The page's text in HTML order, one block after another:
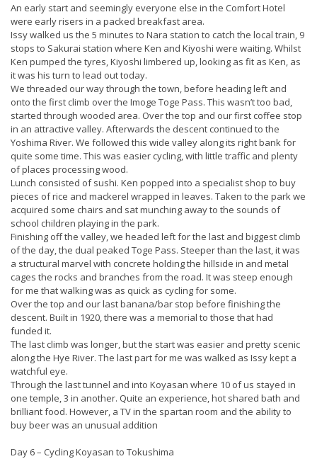
An early start and seemingly everyone else in the Comfort Hotel
were early risers in a packed breakfast area.
Issy walked us the 5 minutes to Nara station to catch the local train, 9
stops to Sakurai station where Ken and Kiyoshi were waiting. Whilst
Ken pumped the tyres, Kiyoshi limbered up, looking as fit as Ken, as
it was his turn to lead out today.
We threaded our way through the town, before heading left and
onto the first climb over the Imoge Toge Pass. This wasn’t too bad,
started through wooded area. Over the top and our first coffee stop
in an attractive valley. Afterwards the descent continued to the
Yoshima River. We followed this wide valley along its right bank for
quite some time. This was easier cycling, with little traffic and plenty
of places processing wood.
Lunch consisted of sushi. Ken popped into a specialist shop to buy
pieces of rice and mackerel wrapped in leaves. Taken to the park we
acquired some chairs and sat munching away to the sounds of
school children playing in the park.
Finishing off the valley, we headed left for the last and biggest climb
of the day, the dual peaked Toge Pass. Steeper than the last, it was
a structural marvel with concrete holding the hillside in and metal
cages the rocks and branches from the road. It was steep enough
for me that walking was as quick as cycling for some.
Over the top and our last banana/bar stop before finishing the
descent. Built in 1920, there was a memorial to those that had
funded it.
The last climb was longer, but the start was easier and pretty scenic
along the Hye River. The last part for me was walked as Issy kept a
watchful eye.
Through the last tunnel and into Koyasan where 10 of us stayed in
one temple, 3 in another. Quite an experience, hot shared bath and
brilliant food. However, a TV in the spartan room and the ability to
buy beer was an unusual addition
Day 6 – Cycling Koyasan to Tokushima